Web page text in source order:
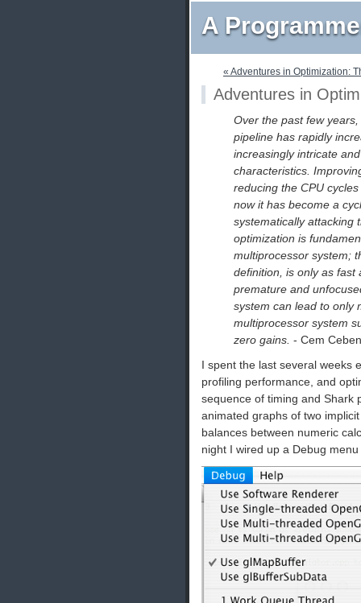
A
« Adventures in Optimization:
Adventures in
Over the past few
pipeline has rapidly
increasingly intricate
characteristics.
reducing the CPU
now it has become a
systematically attacking
optimization is
multiprocessor system;
definition, is only as fast
premature and
system can lead to only
multiprocessor system
zero gains. - Cem
I spent the last several weeks
profiling performance, and
sequence of timing and Shark
animated graphs of two
balances between numeric
night I wired up a Debug